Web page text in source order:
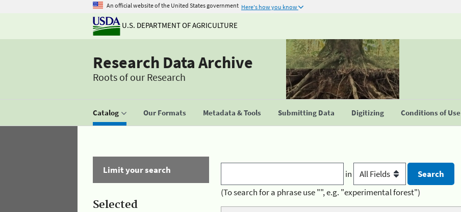
An official website of the United States government Here's how you know
U.S. DEPARTMENT OF AGRICULTURE
Research Data Archive
Roots of our Research
Catalog Our Formats Metadata & Tools Submitting Data Digitizing Conditions of Use
Limit your search
Selected
in
(To search for a phrase use "", e.g. "experimental forest")